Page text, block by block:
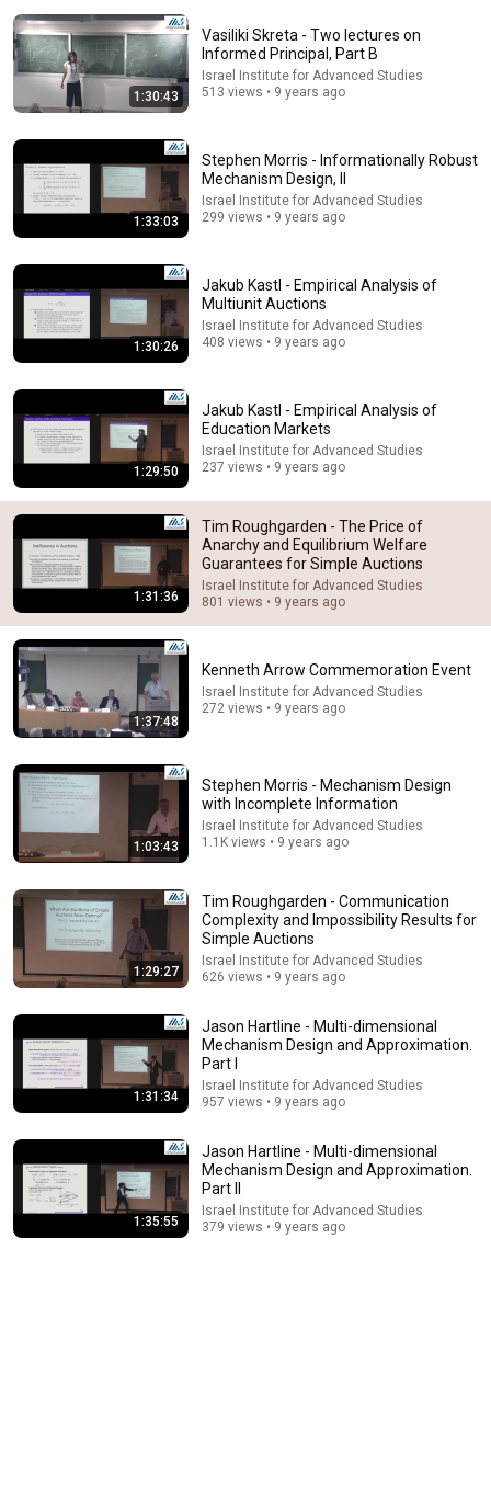
17:00
This cell just changed biology
Grist • 996K views
14:22
🚨 If Cops Say "I Smell Alcohol" — Say THIS
Immediately (It's a Trap)
James Whitmore • 1.2M views
The Bob Newhart Toupee Sketch That Broke Dean
Martin
Dean Martin • 2.5M views
1:30:43
Vasiliki Skreta - Two lectures on
Informed Principal, Part B
Israel Institute for Advanced Studies
513 views • 9 years ago
1:33:03
Stephen Morris - Informationally Robust
Mechanism Design, II
Israel Institute for Advanced Studies
299 views • 9 years ago
1:30:26
Jakub Kastl - Empirical Analysis of
Multiunit Auctions
Israel Institute for Advanced Studies
408 views • 9 years ago
1:29:50
Jakub Kastl - Empirical Analysis of
Education Markets
Israel Institute for Advanced Studies
237 views • 9 years ago
1:31:36
Tim Roughgarden - The Price of
Anarchy and Equilibrium Welfare
Guarantees for Simple Auctions
Israel Institute for Advanced Studies
801 views • 9 years ago
1:37:48
Kenneth Arrow Commemoration Event
Israel Institute for Advanced Studies
272 views • 9 years ago
1:03:43
Stephen Morris - Mechanism Design
with Incomplete Information
Israel Institute for Advanced Studies
1.1K views • 9 years ago
1:29:27
Tim Roughgarden - Communication
Complexity and Impossibility Results for
Simple Auctions
Israel Institute for Advanced Studies
626 views • 9 years ago
1:31:34
Jason Hartline - Multi-dimensional
Mechanism Design and Approximation.
Part I
Israel Institute for Advanced Studies
957 views • 9 years ago
1:35:55
Jason Hartline - Multi-dimensional
Mechanism Design and Approximation.
Part II
Israel Institute for Advanced Studies
379 views • 9 years ago